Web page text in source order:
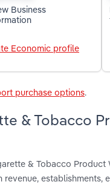
Business
Economic profile
purchase options.
& Tobacco
& Tobacco
establishments,